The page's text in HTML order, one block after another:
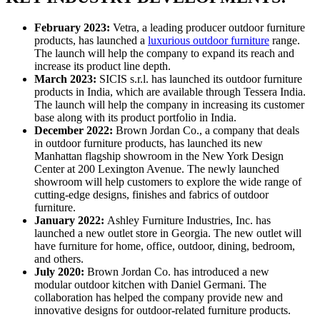
February 2023: Vetra, a leading producer outdoor furniture
products, has launched a luxurious outdoor furniture range.
The launch will help the company to expand its reach and
increase its product line depth.
March 2023: SICIS s.r.l. has launched its outdoor furniture
products in India, which are available through Tessera India.
The launch will help the company in increasing its customer
base along with its product portfolio in India.
December 2022: Brown Jordan Co., a company that deals
in outdoor furniture products, has launched its new
Manhattan flagship showroom in the New York Design
Center at 200 Lexington Avenue. The newly launched
showroom will help customers to explore the wide range of
cutting-edge designs, finishes and fabrics of outdoor
furniture.
January 2022: Ashley Furniture Industries, Inc. has
launched a new outlet store in Georgia. The new outlet will
have furniture for home, office, outdoor, dining, bedroom,
and others.
July 2020: Brown Jordan Co. has introduced a new
modular outdoor kitchen with Daniel Germani. The
collaboration has helped the company provide new and
innovative designs for outdoor-related furniture products.